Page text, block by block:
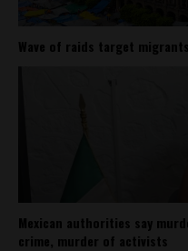
Wave of raids target
Mexican authorities say
crime, murder of activists